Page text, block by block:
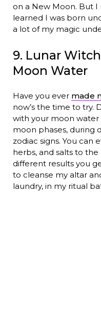
on a New Moon. But
learned I was born
a lot of my magic
9. Lunar
Moon Water
Have you ever made
now’s the time to try.
with your moon water
moon phases, during
zodiac signs. You can
herbs, and salts to
different results you
to cleanse my altar
laundry, in my ritual